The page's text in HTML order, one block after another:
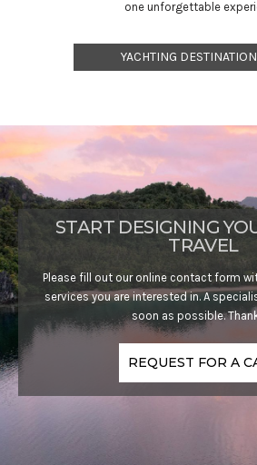
one unforgettable
YACHTING
START DESIGNING
TRAVEL
Please fill out our online contact form
services you are interested in. A
soon as possible.
REQUEST FOR A